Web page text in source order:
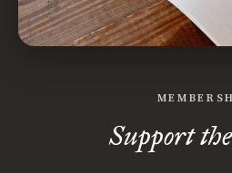
Support